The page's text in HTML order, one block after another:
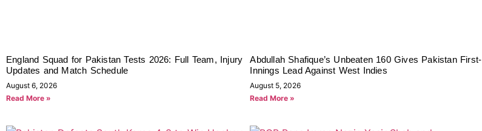
England Squad for Pakistan Tests 2026: Full Team, Injury
Updates and Match Schedule
August 6, 2026
Read More »
Abdullah Shafique’s Unbeaten 160 Gives Pakistan First-
Innings Lead Against West Indies
August 5, 2026
Read More »